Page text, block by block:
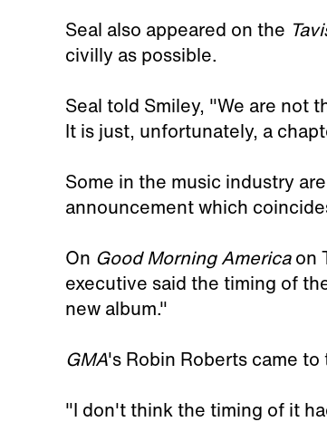
Seal also appeared on the
civilly as possible.
Seal told Smiley, "We are not
It is just, unfortunately, a
Some in the music industry
announcement which
On Good Morning Americaon
executive said the timing of
new album."
GMA's Robin Roberts came
"I don't think the timing of it